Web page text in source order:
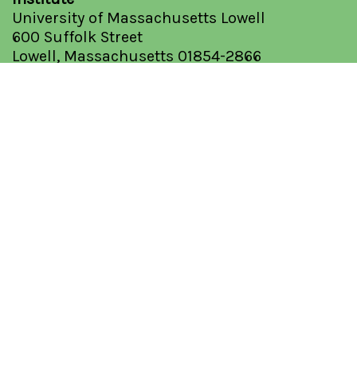
University of Massachusetts Lowell
600 Suffolk Street
Lowell, Massachusetts 01854-2866